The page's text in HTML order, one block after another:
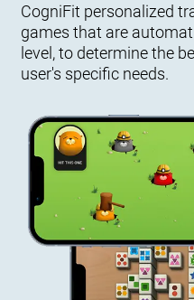
CogniFit personalized
games that are
level, to determine the
user's specific needs.